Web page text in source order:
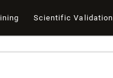
Scientific Validation